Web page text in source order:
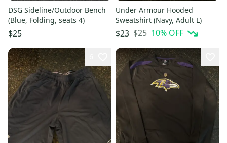
DSG Sideline/Outdoor Bench
(Blue, Folding, seats 4)
$25
Under Armour Hooded
Sweatshirt (Navy, Adult L)
$23 $25 10% OFF